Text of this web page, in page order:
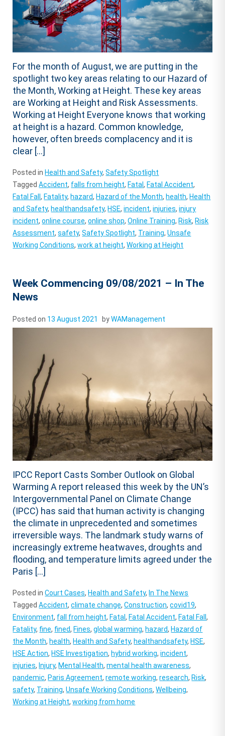
For the month of August, we are putting in the
spotlight two key areas relating to our Hazard of
the Month, Working at Height. These key areas
are Working at Height and Risk Assessments.
Working at Height Everyone knows that working
at height is a hazard. Common knowledge,
however, often breeds complacency and it is
clear […]
Posted in Health and Safety,Safety Spotlight
TaggedAccident, falls from height, Fatal, Fatal Accident,
Fatal Fall, Fatality, hazard, Hazard of the Month, health, Health
and Safety, healthandsafety, HSE,incident,injuries,injury
incident,online course,online shop,Online Training, Risk, Risk
Assessment,safety,Safety Spotlight, Training,Unsafe
Working Conditions,work at height,Working at Height
Week Commencing 09/08/2021 – In The
News
Posted on 13 August 2021 byWAManagement
IPCC Report Casts Somber Outlook on Global
Warming A report released this week by the UN’s
Intergovernmental Panel on Climate Change
(IPCC) has said that human activity is changing
the climate in unprecedented and sometimes
irreversible ways. The landmark study warns of
increasingly extreme heatwaves, droughts and
flooding, and temperature limits agreed under the
Paris […]
Posted inCourt Cases, Health and Safety, In The News
TaggedAccident,climate change,Construction,covid19,
Environment, fall from height, Fatal, Fatal Accident, Fatal Fall,
Fatality, fine, fined, Fines,global warming, hazard, Hazard of
the Month, health, Health and Safety, healthandsafety, HSE,
HSE Action, HSE Investigation, hybrid working,incident,
injuries, Injury, Mental Health,mental health awareness,
pandemic, Paris Agreement,remote working,research, Risk,
safety, Training,Unsafe Working Conditions,Wellbeing,
Working at Height,working from home